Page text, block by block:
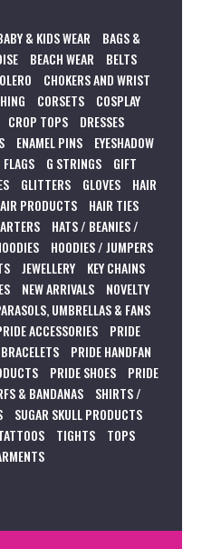
& KIDS WEAR
BAGS &
BEACH WEAR
BELTS
CHOKERS AND WRIST
CORSETS
COSPLAY
CROP TOPS
DRESSES
ENAMEL PINS
EYESHADOW
FLAGS G STRINGS
GIFT
GLITTERS GLOVES
HAIR
PRODUCTS
HAIR TIES
HATS / BEANIES /
HOODIES / JUMPERS
JEWELLERY
KEY CHAINS
NEW ARRIVALS
NOVELTY
UMBRELLAS & FANS
ACCESSORIES
PRIDE
PRIDE HANDFAN
PRIDE SHOES
PRIDE
& BANDANAS
SHIRTS /
SUGAR SKULL PRODUCTS
TIGHTS
TOPS